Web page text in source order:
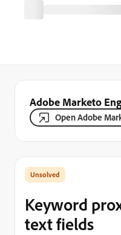
Adobe Marketo
Open Adobe
Keyword
text fields